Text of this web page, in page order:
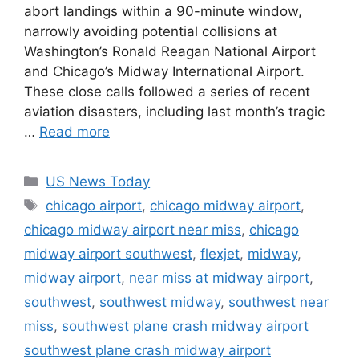
abort landings within a 90-minute window,
narrowly avoiding potential collisions at
Washington’s Ronald Reagan National Airport
and Chicago’s Midway International Airport.
These close calls followed a series of recent
aviation disasters, including last month’s tragic
… Read more
Categories
US News Today
Tags
chicago airport, chicago midway airport,
chicago midway airport near miss, chicago
midway airport southwest, flexjet, midway,
midway airport, near miss at midway airport,
southwest, southwest midway, southwest near
miss, southwest plane crash midway airport
southwest plane crash midway airport